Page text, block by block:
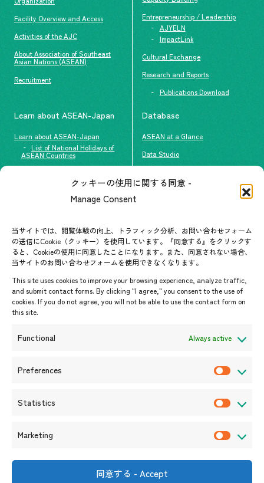
クッキーの使用に関する同意 -
Manage Consent
当サイトでは、閲覧体験の向上、トラフィック分析、お問い合わせフォーム
の送信にCookie（クッキー）を使用しています。『同意する』をクリックす
ると、Cookieの使用に同意したことになります。また、同意されない場合、
当サイトのお問い合わせフォームを使用できなくなります。
This site uses cookies to improve your browsing experience, analyze traffic,
and submit contact forms. By clicking "I agree," you consent to the use of
cookies. If you do not agree, you will not be able to use the contact form on
this site.
Functional Always active
Preferences
Statistics
Marketing
同意する - Accept
Facility Overview and Access
Activities of the AJC
About Association of Southeast
Asian Nations (ASEAN)
Recruitment
Entrepreneurship / Leadership
AJYELN
ImpactLink
Cultural Exchange
Research and Reports
Publications Download
Learn about ASEAN-Japan
Learn about ASEAN-Japan
List of National Holidays of
ASEAN Countries
AJC Newsletter
ASEANPEDIA
Upcoming Events
Event Information
Announcements
Database
ASEAN at a Glance
Data Studio
Contact